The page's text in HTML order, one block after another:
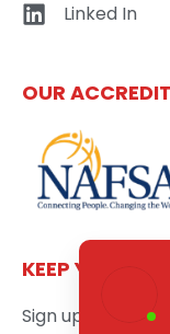
Linked In
OUR
KEEP
Sign up here to